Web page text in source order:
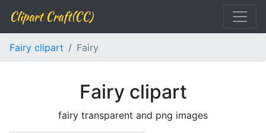
Clipart Craft(CC)
Fairy clipart Fairy
Fairy clipart
fairy transparent and png images